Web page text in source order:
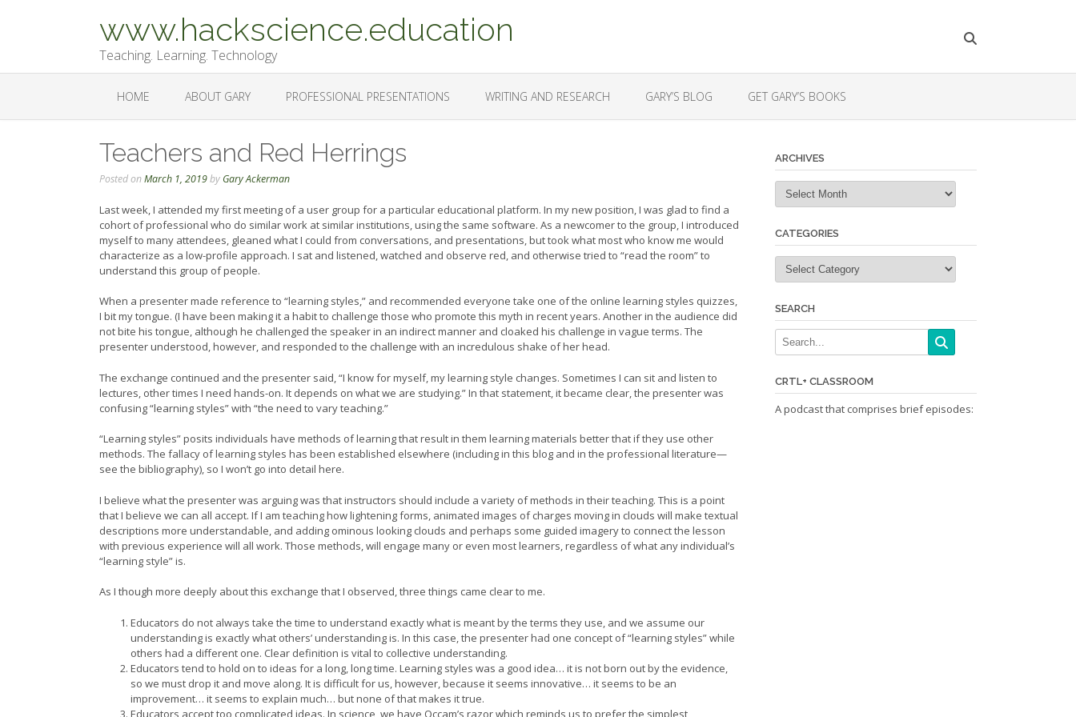
www.hackscience.education
Teaching. Learning. Technology
HOME ABOUT GARY PROFESSIONAL PRESENTATIONS WRITING AND RESEARCH GARY’S BLOG GET GARY’S BOOKS
Teachers and Red Herrings
Posted onMarch 1, 2019by Gary Ackerman
Last week, I attended my first meeting of a user group for a particular educational platform. In my new position, I was glad to find a
cohort of professional who do similar work at similar institutions, using the same software. As a newcomer to the group, I introduced
myself to many attendees, gleaned what I could from conversations, and presentations, but took what most who know me would
characterize as a low-profile approach. I sat and listened, watched and observe red, and otherwise tried to “read the room” to
understand this group of people.
When a presenter made reference to “learning styles,” and recommended everyone take one of the online learning styles quizzes,
I bit my tongue. (I have been making it a habit to challenge those who promote this myth in recent years. Another in the audience did
not bite his tongue, although he challenged the speaker in an indirect manner and cloaked his challenge in vague terms. The
presenter understood, however, and responded to the challenge with an incredulous shake of her head.
The exchange continued and the presenter said, “I know for myself, my learning style changes. Sometimes I can sit and listen to
lectures, other times I need hands-on. It depends on what we are studying.” In that statement, it became clear, the presenter was
confusing “learning styles” with “the need to vary teaching.”
“Learning styles” posits individuals have methods of learning that result in them learning materials better that if they use other
methods. The fallacy of learning styles has been established elsewhere (including in this blog and in the professional literature—
see the bibliography), so I won’t go into detail here.
I believe what the presenter was arguing was that instructors should include a variety of methods in their teaching. This is a point
that I believe we can all accept. If I am teaching how lightening forms, animated images of charges moving in clouds will make textual
descriptions more understandable, and adding ominous looking clouds and perhaps some guided imagery to connect the lesson
with previous experience will all work. Those methods, will engage many or even most learners, regardless of what any individual’s
“learning style” is.
As I though more deeply about this exchange that I observed, three things came clear to me.
Educators do not always take the time to understand exactly what is meant by the terms they use, and we assume our
understanding is exactly what others’ understanding is. In this case, the presenter had one concept of “learning styles” while
others had a different one. Clear definition is vital to collective understanding.
Educators tend to hold on to ideas for a long, long time. Learning styles was a good idea… it is not born out by the evidence,
so we must drop it and move along. It is difficult for us, however, because it seems innovative… it seems to be an
improvement… it seems to explain much… but none of that makes it true.
Educators accept too complicated ideas. In science, we have Occam’s razor which reminds us to prefer the simplest
ARCHIVES
Archives
CATEGORIES
Categories
SEARCH
CRTL+ CLASSROOM
A podcast that comprises brief episodes: